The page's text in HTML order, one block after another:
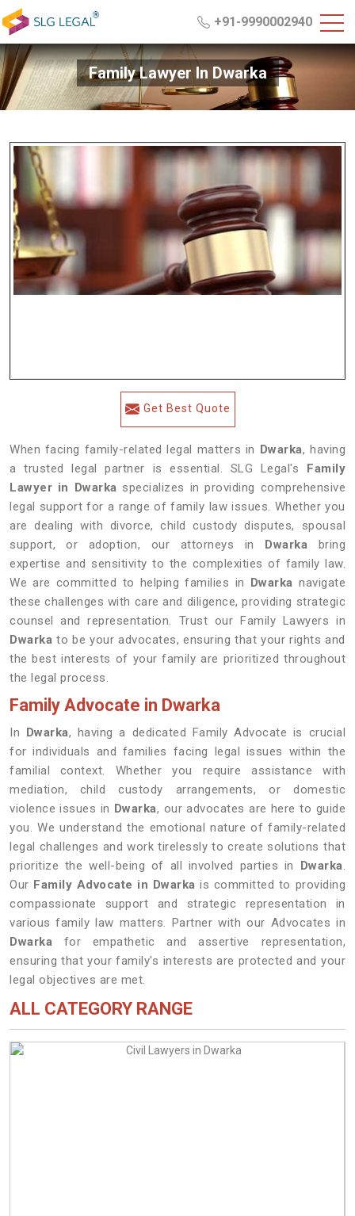
+91-9990002940
Family Lawyer In Dwarka
Get Best Quote
When facing family-related legal matters in Dwarka, having
a trusted legal partner is essential. SLG Legal's Family
Lawyer in Dwarka specializes in providing comprehensive
legal support for a range of family law issues. Whether you
are dealing with divorce, child custody disputes, spousal
support, or adoption, our attorneys in Dwarka bring
expertise and sensitivity to the complexities of family law.
We are committed to helping families in Dwarka navigate
these challenges with care and diligence, providing strategic
counsel and representation. Trust our Family Lawyers in
Dwarka to be your advocates, ensuring that your rights and
the best interests of your family are prioritized throughout
the legal process.
Family Advocate in Dwarka
In Dwarka, having a dedicated Family Advocate is crucial
for individuals and families facing legal issues within the
familial context. Whether you require assistance with
mediation, child custody arrangements, or domestic
violence issues in Dwarka, our advocates are here to guide
you. We understand the emotional nature of family-related
legal challenges and work tirelessly to create solutions that
prioritize the well-being of all involved parties in Dwarka.
Our Family Advocate in Dwarka is committed to providing
compassionate support and strategic representation in
various family law matters. Partner with our Advocates in
Dwarka for empathetic and assertive representation,
ensuring that your family's interests are protected and your
legal objectives are met.
ALL CATEGORY RANGE